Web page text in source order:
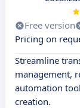
Free version
Pricing on
Streamline
management,
automation
creation.